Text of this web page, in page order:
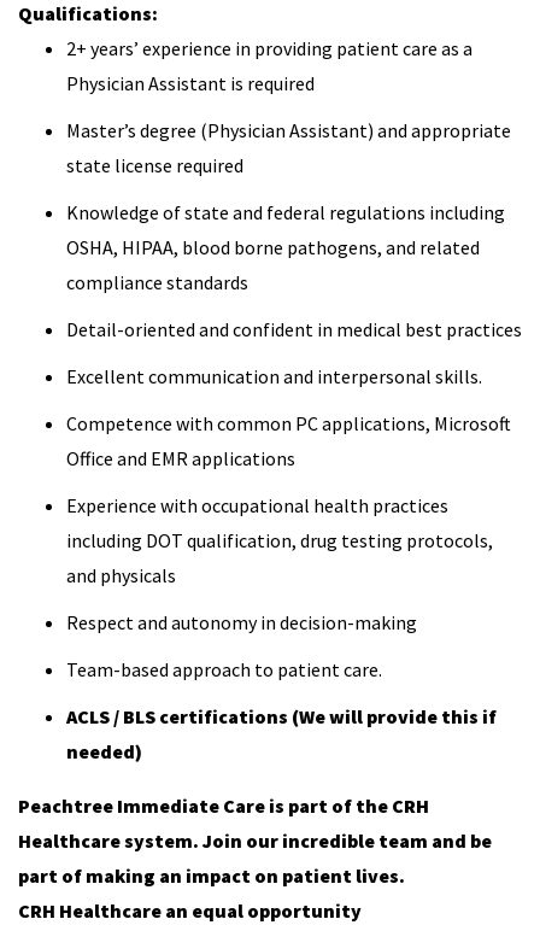
Qualifications:
2+ years’ experience in providing patient care as a
Physician Assistant is required
Master’s degree (Physician Assistant) and appropriate
state license required
Knowledge of state and federal regulations including
OSHA, HIPAA, blood borne pathogens, and related
compliance standards
Detail-oriented and confident in medical best practices
Excellent communication and interpersonal skills.
Competence with common PC applications, Microsoft
Office and EMR applications
Experience with occupational health practices
including DOT qualification, drug testing protocols,
and physicals
Respect and autonomy in decision-making
Team-based approach to patient care.
ACLS / BLS certifications (We will provide this if
needed)
Peachtree Immediate Care is part of the CRH
Healthcare system. Join our incredible team and be
part of making an impact on patient lives.
CRH Healthcare an equal opportunity